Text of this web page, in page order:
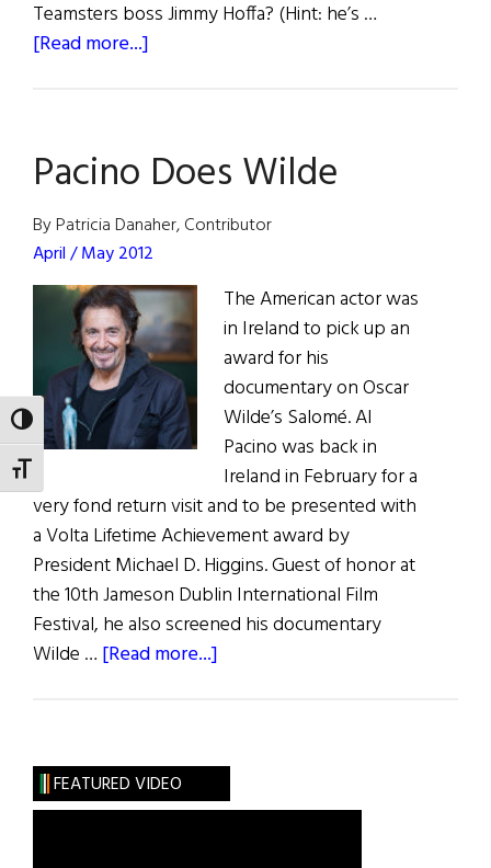
TOGGLE HIGH CONTRAST
TOGGLE FONT SIZE
Teamsters boss Jimmy Hoffa? (Hint: he’s …
[Read more...]
Hollywood:
Netflix
Buys
The
Irishman
Pacino Does Wilde
By Patricia Danaher, Contributor
April / May 2012
The American actor was
in Ireland to pick up an
award for his
documentary on Oscar
Wilde’s Salomé. Al
Pacino was back in
Ireland in February for a
very fond return visit and to be presented with
a Volta Lifetime Achievement award by
President Michael D. Higgins. Guest of honor at
the 10th Jameson Dublin International Film
Festival, he also screened his documentary
Wilde … [Read more...]
FEATURED VIDEO